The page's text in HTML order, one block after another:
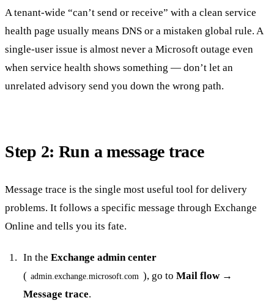
A tenant-wide “can’t send or receive” with a clean service
health page usually means DNS or a mistaken global rule. A
single-user issue is almost never a Microsoft outage even
when service health shows something — don’t let an
unrelated advisory send you down the wrong path.
Step 2: Run a message trace
Message trace is the single most useful tool for delivery
problems. It follows a specific message through Exchange
Online and tells you its fate.
In the Exchange admin center
( admin.exchange.microsoft.com ), go to Mail flow →
Message trace.